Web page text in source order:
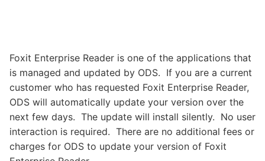
Foxit Enterprise Reader is one of the applications that
is managed and updated by ODS. If you are a current
customer who has requested Foxit Enterprise Reader,
ODS will automatically update your version over the
next few days. The update will install silently. No user
interaction is required. There are no additional fees or
charges for ODS to update your version of Foxit